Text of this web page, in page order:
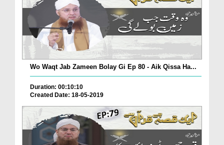
Wo Waqt Jab Zameen Bolay Gi Ep 80 - Aik Qissa Ha...
Duration: 00:10:10
Created Date: 18-05-2019